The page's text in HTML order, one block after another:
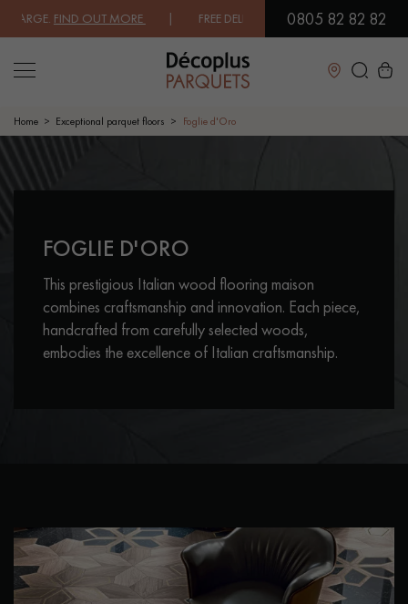
FIND OUT MORE| FREE DELIVERY ON ORDERS OVER €3000
0805 82 82 82
Close
CONTACT US ABOUT YOUR PROJECT
SOLID WOOD FLOORING
WOOD VENEER FLOORING PATTERNS
EXOTIC WOOD FLOORING VARNISHED WOOD FLOORING
Our advisors are available at
Home Exceptional parquet floors Foglie d'Oro
FOGLIE D'ORO
This prestigious Italian wood flooring maison
combines craftsmanship and innovation. Each piece,
handcrafted from carefully selected woods,
embodies the excellence of Italian craftsmanship.